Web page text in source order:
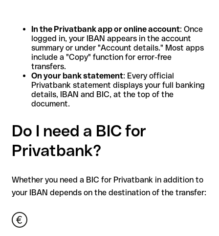
In the Privatbank app or online account: Once
logged in, your IBAN appears in the account
summary or under "Account details." Most apps
include a "Copy" function for error-free
transfers.
On your bank statement: Every official
Privatbank statement displays your full banking
details, IBAN and BIC, at the top of the
document.
Do I need a BIC for
Privatbank?
Whether you need a BIC for Privatbank in addition to
your IBAN depends on the destination of the transfer: